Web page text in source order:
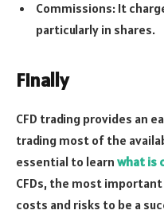
Commissions: It
particularly in shares.
Finally
CFD trading provides an
trading most of the
essential to learn what is
CFDs, the most
costs and risks to be a